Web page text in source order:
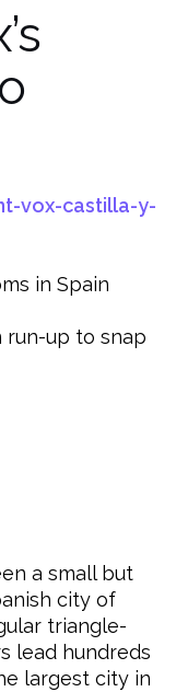
vox-castilla-y-
in Spain
run-up to snap
a small but
city of
triangle-
lead hundreds
largest city in